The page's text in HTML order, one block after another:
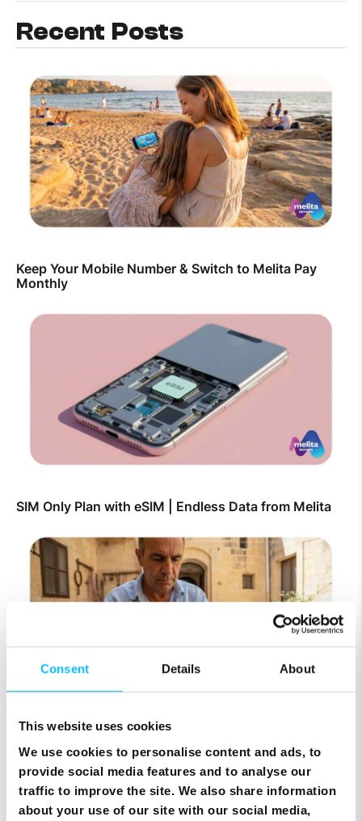
Consent Details About
This website uses cookies
We use cookies to personalise content and ads, to
provide social media features and to analyse our
traffic to improve the site. We also share information
about your use of our site with our social media,
Recent Posts
Keep Your Mobile Number & Switch to Melita Pay
Monthly
SIM Only Plan with eSIM | Endless Data from Melita
Top Up Prepaid SIM Card Online | Instant Melita
Mobile Top Up